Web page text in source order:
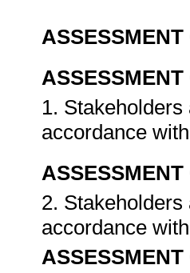
1.
accordance
2.
accordance